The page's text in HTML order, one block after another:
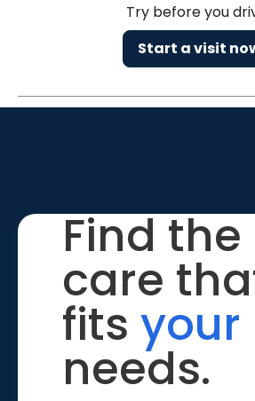
Try before you
Start a visit
Find the
care
fits your
needs.